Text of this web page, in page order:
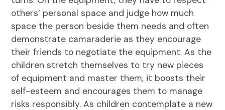
others’ personal space and judge how much
space the person beside them needs and often
demonstrate camaraderie as they encourage
their friends to negotiate the equipment. As the
children stretch themselves to try new pieces
of equipment and master them, it boosts their
self-esteem and encourages them to manage
risks responsibly. As children contemplate a new